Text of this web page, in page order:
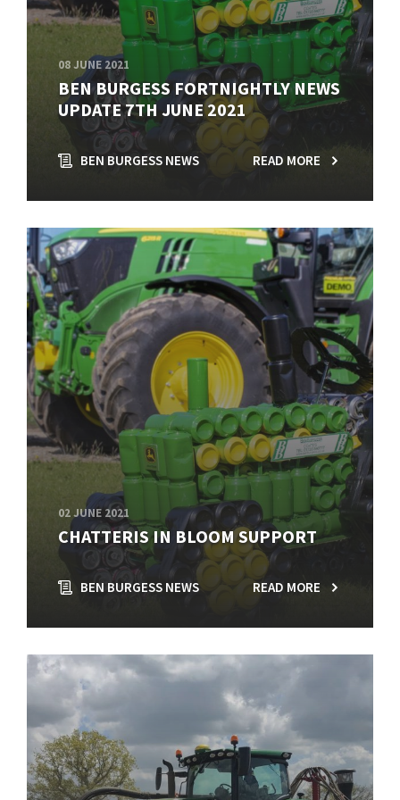
08 JUNE 2021
BEN BURGESS FORTNIGHTLY NEWS
UPDATE 7TH JUNE 2021
BEN BURGESS NEWS READ MORE
02 JUNE 2021
CHATTERIS IN BLOOM SUPPORT
BEN BURGESS NEWS READ MORE